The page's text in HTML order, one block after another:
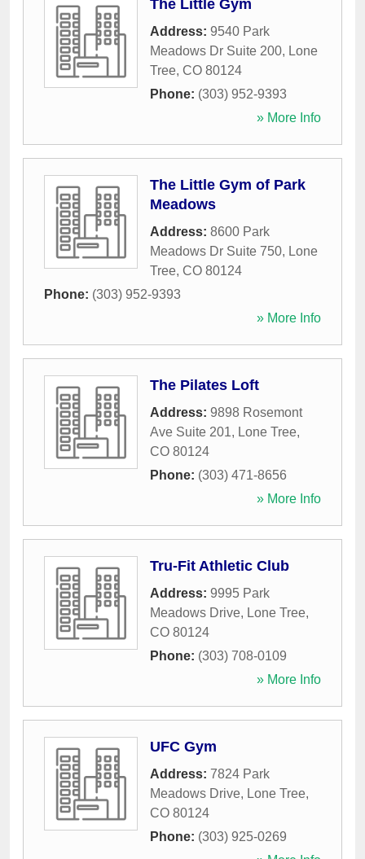
The Little Gym
Address: 9540 Park
Meadows Dr Suite 200, Lone
Tree, CO 80124
Phone: (303) 952-9393
» More Info
The Little Gym of Park
Meadows
Address: 8600 Park
Meadows Dr Suite 750, Lone
Tree, CO 80124
Phone: (303) 952-9393
» More Info
The Pilates Loft
Address: 9898 Rosemont
Ave Suite 201, Lone Tree,
CO 80124
Phone: (303) 471-8656
» More Info
Tru-Fit Athletic Club
Address: 9995 Park
Meadows Drive, Lone Tree,
CO 80124
Phone: (303) 708-0109
» More Info
UFC Gym
Address: 7824 Park
Meadows Drive, Lone Tree,
CO 80124
Phone: (303) 925-0269